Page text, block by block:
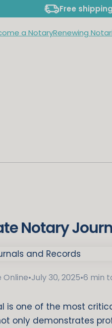
Free
a NotaryRenewing
Notary
Online•July 30, 2025•6 min
one of the most
only demonstrates